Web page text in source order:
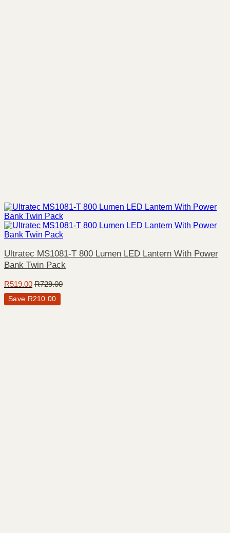
Ultratec MS1081-T 800 Lumen LED Lantern With Power
Bank Twin Pack
R519.00 R729.00
Save R210.00